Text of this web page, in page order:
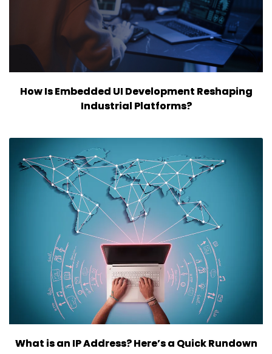
How Is Embedded UI Development Reshaping
Industrial Platforms?
What is an IP Address? Here’s a Quick Rundown